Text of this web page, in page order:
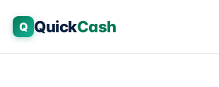
Q QuickCash